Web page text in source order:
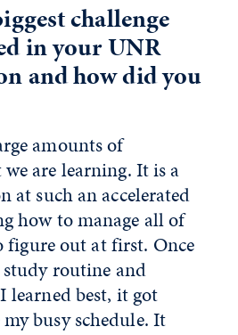
challenge
in your UNR
and how did you
amounts of
are learning. It is a
such an accelerated
how to manage all of
out at first. Once
routine and
best, it got
busy schedule. It